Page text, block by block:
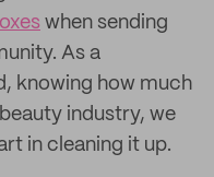
when sending
As a
knowing how much
industry, we
in cleaning it up.